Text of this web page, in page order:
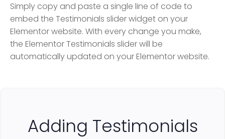
Simply copy and paste a single line of code to
embed the Testimonials slider widget on your
Elementor website. With every change you make,
the Elementor Testimonials slider will be
automatically updated on your Elementor website.
Adding Testimonials